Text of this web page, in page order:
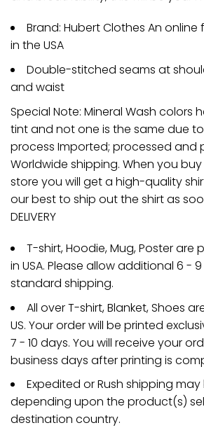
Brand: Hubert Clothes An
in the USA
Double-stitched seams at
and waist
Special Note: Mineral Wash colors
tint and not one is the same due
process Imported; processed and
Worldwide shipping. When you
store you will get a high-quality
our best to ship out the shirt as
DELIVERY
T-shirt, Hoodie, Mug, Poster are
in USA. Please allow additional 6 -
standard shipping.
All over T-shirt, Blanket, Shoes
US. Your order will be printed
7 - 10 days. You will receive your
business days after printing is
Expedited or Rush shipping
depending upon the product(s)
destination country.